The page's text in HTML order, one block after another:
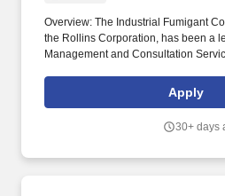
Overview: The Industrial Fumigant
the Rollins Corporation, has been a
Management and Consultation
solver for customers by utilizing the
along with all company resources, to
Apply
30+ days